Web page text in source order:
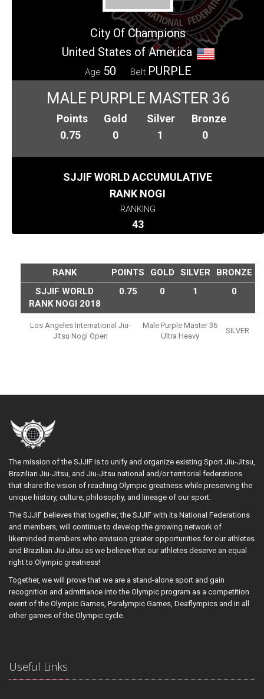
City Of Champions
United States of America
Age 50 Belt PURPLE
MALE PURPLE MASTER 36
Points
0.75
Gold
0
Silver
1
Bronze
0
SJJIF WORLD ACCUMULATIVE
RANK NOGI
RANKING
43
RANK POINTS GOLD SILVER
BRONZE
SJJIF WORLD
RANK NOGI 2018
0.75 0 1 0
Los Angeles International Jiu-
Jitsu Nogi Open
Male Purple Master 36
Ultra Heavy
SILVER
The mission of the SJJIF is to unify and organize existing Sport Jiu-Jitsu,
Brazilian Jiu-Jitsu, and Jiu-Jitsu national and/or territorial federations
that share the vision of reaching Olympic greatness while preserving the
unique history, culture, philosophy, and lineage of our sport.
The SJJIF believes that together, the SJJIF with its National Federations
and members, will continue to develop the growing network of
likeminded members who envision greater opportunities for our athletes
and Brazilian Jiu-Jitsu as we believe that our athletes deserve an equal
right to Olympic greatness!
Together, we will prove that we are a stand-alone sport and gain
recognition and admittance into the Olympic program as a competition
event of the Olympic Games, Paralympic Games, Deaflympics and in all
other games of the Olympic cycle.
Useful Links